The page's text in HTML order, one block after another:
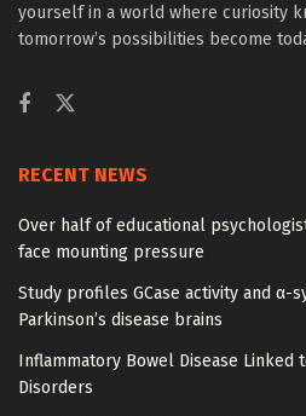
yourself in a world where curiosity
tomorrow’s possibilities become
RECENT NEWS
Over half of educational
face mounting pressure
Study profiles GCase activity and α-
Parkinson’s disease brains
Inflammatory Bowel Disease Linked
Disorders